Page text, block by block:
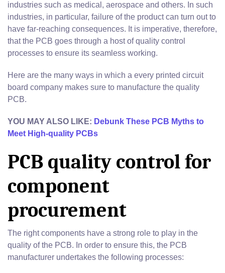
industries such as medical, aerospace and others. In such
industries, in particular, failure of the product can turn out to
have far-reaching consequences. It is imperative, therefore,
that the PCB goes through a host of quality control
processes to ensure its seamless working.
Here are the many ways in which a every printed circuit
board company makes sure to manufacture the quality
PCB.
YOU MAY ALSO LIKE: Debunk These PCB Myths to
Meet High-quality PCBs
PCB quality control for
component
procurement
The right components have a strong role to play in the
quality of the PCB. In order to ensure this, the PCB
manufacturer undertakes the following processes: